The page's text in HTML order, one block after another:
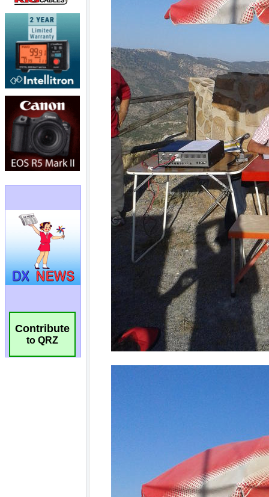
Contribute
to QRZ